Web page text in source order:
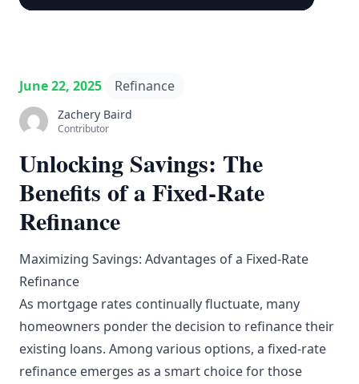
June 22, 2025 Refinance
Zachery Baird
Contributor
Unlocking Savings: The
Benefits of a Fixed-Rate
Refinance
Maximizing Savings: Advantages of a Fixed-Rate
Refinance
As mortgage rates continually fluctuate, many
homeowners ponder the decision to refinance their
existing loans. Among various options, a fixed-rate
refinance emerges as a smart choice for those